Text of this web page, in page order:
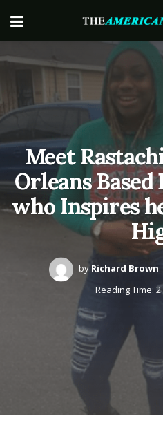
Meet
Orleans
who Inspires
by Richard Brown
Reading Time: